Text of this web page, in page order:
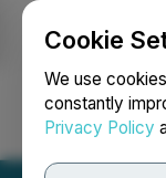
Cookie
We use
constantly
Privacy Policy